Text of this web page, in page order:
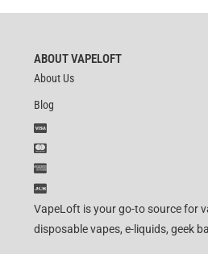
ABOUT VAPELOFT
About Us
Blog
VapeLoft is your go-to source for
disposable vapes, e-liquids, geek